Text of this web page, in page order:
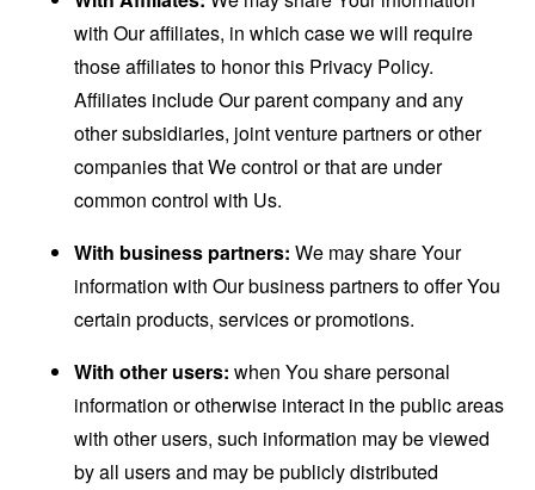
with Our affiliates, in which case we will require
those affiliates to honor this Privacy Policy.
Affiliates include Our parent company and any
other subsidiaries, joint venture partners or other
companies that We control or that are under
common control with Us.
With business partners: We may share Your
information with Our business partners to offer You
certain products, services or promotions.
With other users: when You share personal
information or otherwise interact in the public areas
with other users, such information may be viewed
by all users and may be publicly distributed